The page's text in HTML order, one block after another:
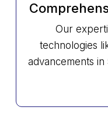
Our
technologies
advancements in